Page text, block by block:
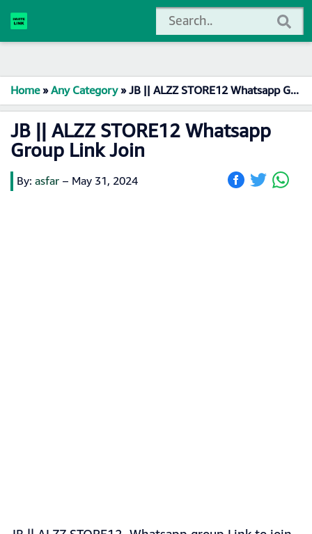
Home»Any Category»JB || ALZZ STORE12 Whatsapp Group Link Join
JB || ALZZ STORE12 Whatsapp
Group Link Join
By: asfar – May 31, 2024